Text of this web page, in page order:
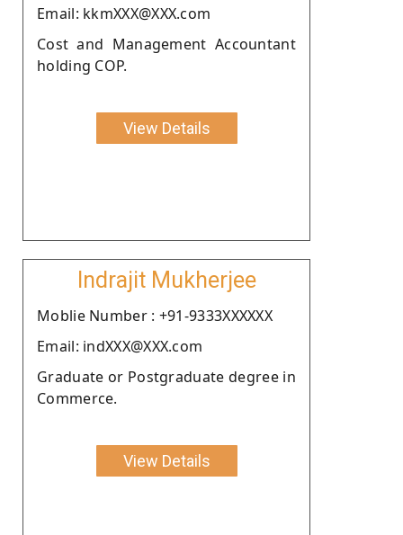
Email: kkmXXX@XXX.com
Cost and Management Accountant
holding COP.
View Details
Indrajit Mukherjee
Moblie Number : +91-9333XXXXXX
Email: indXXX@XXX.com
Graduate or Postgraduate degree in
Commerce.
View Details